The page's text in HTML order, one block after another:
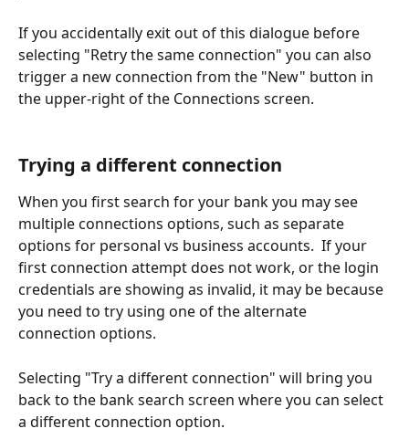
If you accidentally exit out of this dialogue before
selecting "Retry the same connection" you can also
trigger a new connection from the "New" button in
the upper-right of the Connections screen.
Trying a different connection
When you first search for your bank you may see
multiple connections options, such as separate
options for personal vs business accounts.  If your
first connection attempt does not work, or the login
credentials are showing as invalid, it may be because
you need to try using one of the alternate
connection options.
Selecting "Try a different connection" will bring you
back to the bank search screen where you can select
a different connection option.